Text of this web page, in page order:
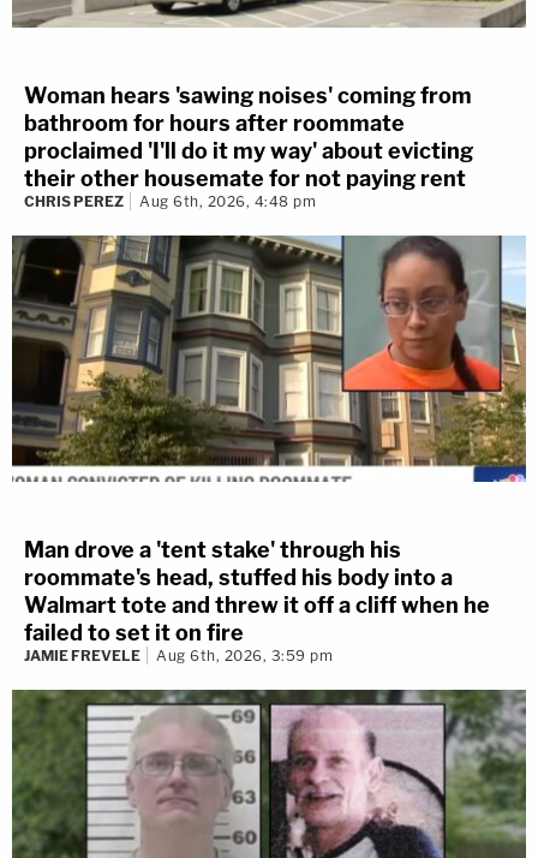
Woman hears 'sawing noises' coming from
bathroom for hours after roommate
proclaimed 'I'll do it my way' about evicting
their other housemate for not paying rent
CHRIS PEREZ Aug 6th, 2026, 4:48 pm
Man drove a 'tent stake' through his
roommate's head, stuffed his body into a
Walmart tote and threw it off a cliff when he
failed to set it on fire
JAMIE FREVELE Aug 6th, 2026, 3:59 pm